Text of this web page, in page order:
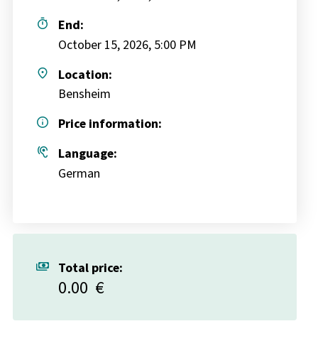
timer
End:
October 15, 2026, 5:00 PM
place
Location:
Bensheim
info
Price information:
hearing
Language:
German
payments Total price:
0.00 €